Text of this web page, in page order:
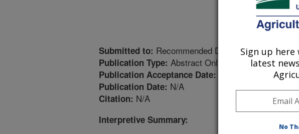
Submitted to: Recommended Dietary Allowances
Publication Type: Abstract Only
Publication Acceptance Date:
Publication Date: N/A
Citation: N/A
Interpretive Summary:
Sign up
latest
No